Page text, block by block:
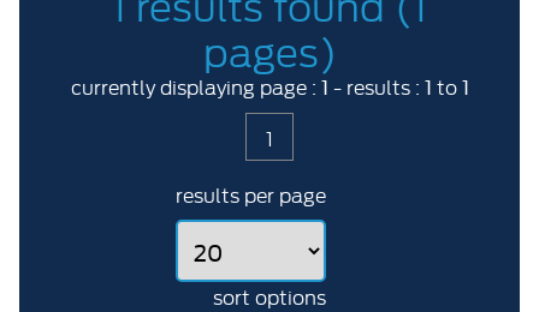
pages)
currently displaying page : 1 - results : 1 to1
1
results per page
sort options